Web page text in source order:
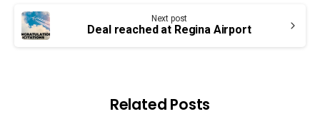
Next post
Deal reached at Regina Airport
Related Posts